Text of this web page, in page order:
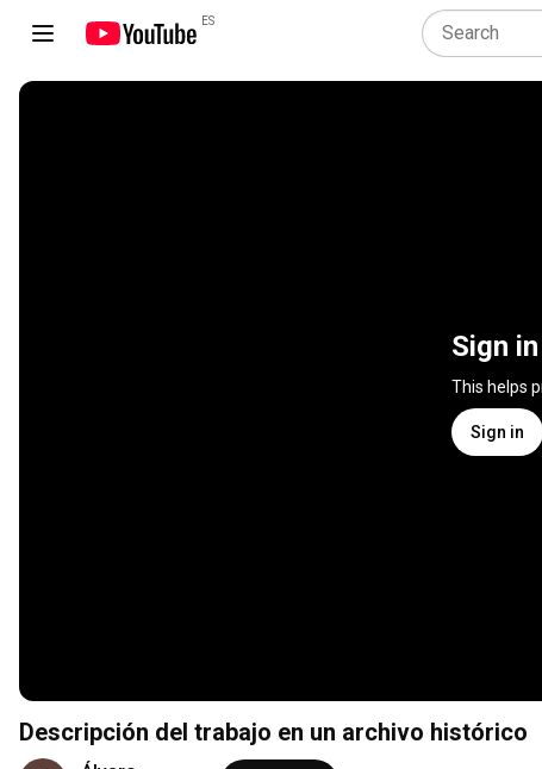
ES
Sign
This helps
Sign in
Descripción del trabajo en un archivo histórico